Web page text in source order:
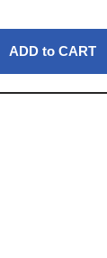
ADD to CART